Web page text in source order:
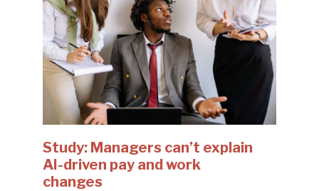
Study: Managers can’t explain
AI-driven pay and work
changes